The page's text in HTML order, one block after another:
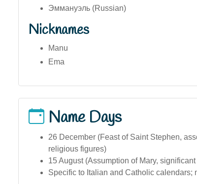
Эммануэль (Russian)
Nicknames
Manu
Ema
Name Days
26 December (Feast of Saint Stephen,
religious figures)
15 August (Assumption of Mary,
Specific to Italian and Catholic calendars;